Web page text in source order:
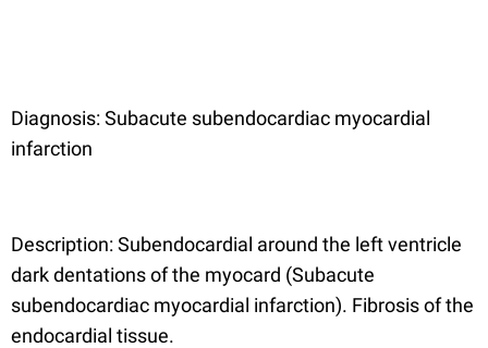
Diagnosis: Subacute subendocardiac myocardial
infarction
Description: Subendocardial around the left ventricle
dark dentations of the myocard (Subacute
subendocardiac myocardial infarction). Fibrosis of the
endocardial tissue.